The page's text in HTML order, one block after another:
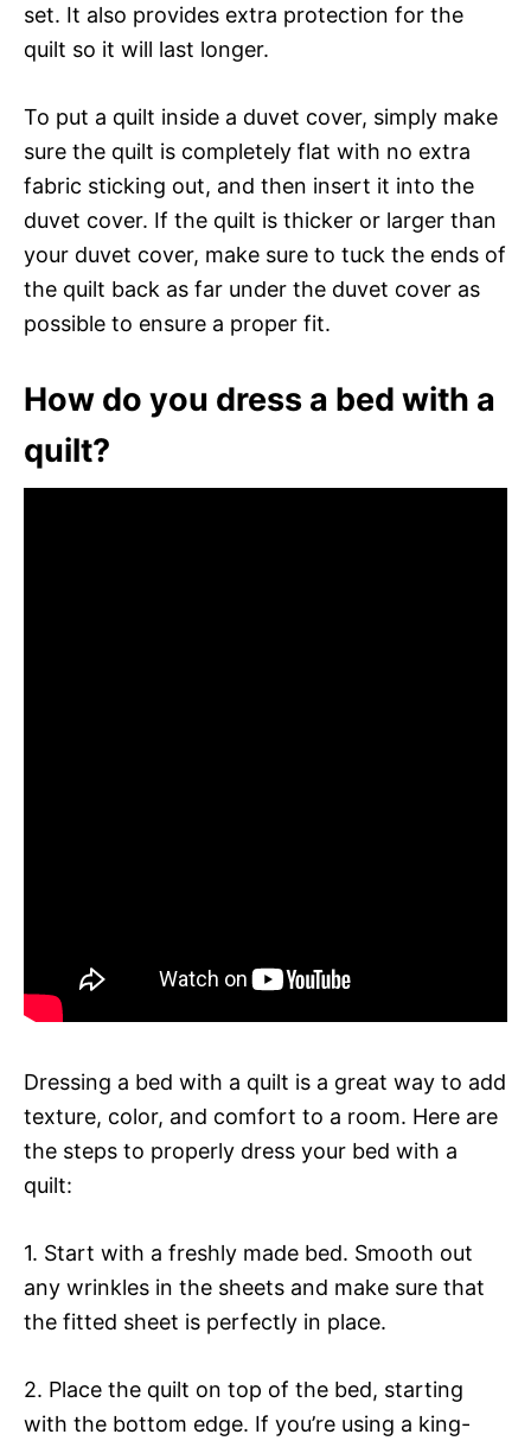
set. It also provides extra protection for the
quilt so it will last longer.
To put a quilt inside a duvet cover, simply make
sure the quilt is completely flat with no extra
fabric sticking out, and then insert it into the
duvet cover. If the quilt is thicker or larger than
your duvet cover, make sure to tuck the ends of
the quilt back as far under the duvet cover as
possible to ensure a proper fit.
How do you dress a bed with a
quilt?
Dressing a bed with a quilt is a great way to add
texture, color, and comfort to a room. Here are
the steps to properly dress your bed with a
quilt:
1. Start with a freshly made bed. Smooth out
any wrinkles in the sheets and make sure that
the fitted sheet is perfectly in place.
2. Place the quilt on top of the bed, starting
with the bottom edge. If you’re using a king-